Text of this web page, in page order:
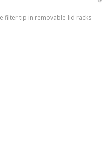
filter tip in removable-lid racks